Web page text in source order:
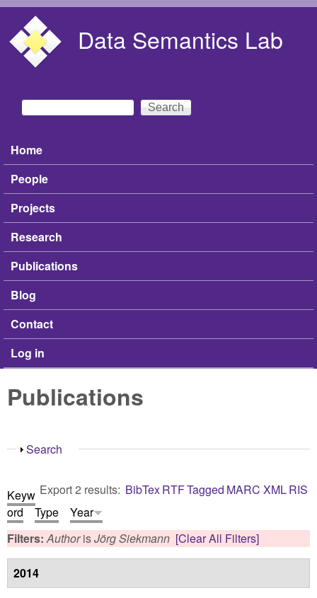
Data Semantics Lab
Search form
Search
Main menu
Home
People
Projects
Research
Publications
Blog
Contact
Log in
Publications
Show
Search
Export 2 results: BibTexRTFTagged MARC XMLRIS
Keyw
ord
Type
Year
Filters:AuthorisJörg Siekmann [Clear All Filters]
2014